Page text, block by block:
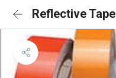
Reflective Tape